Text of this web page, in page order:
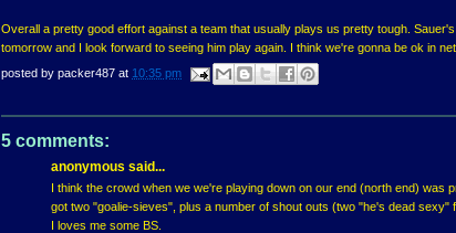
Overall a pretty good effort against a team that usually plays us pretty tough.
tomorrow and I look forward to seeing him play again. I think we're gonna be ok in
posted by packer487 at 10:35 pm
5 comments:
anonymous said...
I think the crowd when we we're playing down on our end (north end) was
got two "goalie-sieves", plus a number of shout outs (two "he's dead sexy"
I loves me some BS.